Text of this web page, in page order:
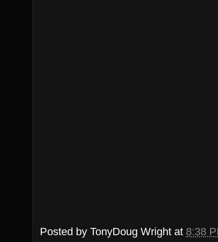
Posted by TonyDoug Wright at 8:38